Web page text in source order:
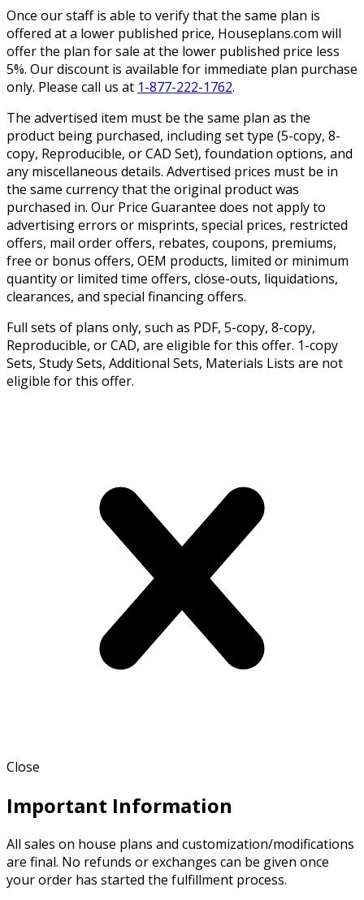
Once our staff is able to verify that the same plan is
offered at a lower published price, Houseplans.com will
offer the plan for sale at the lower published price less
5%. Our discount is available for immediate plan purchase
only. Please call us at 1-877-222-1762.
The advertised item must be the same plan as the
product being purchased, including set type (5-copy, 8-
copy, Reproducible, or CAD Set), foundation options, and
any miscellaneous details. Advertised prices must be in
the same currency that the original product was
purchased in. Our Price Guarantee does not apply to
advertising errors or misprints, special prices, restricted
offers, mail order offers, rebates, coupons, premiums,
free or bonus offers, OEM products, limited or minimum
quantity or limited time offers, close-outs, liquidations,
clearances, and special financing offers.
Full sets of plans only, such as PDF, 5-copy, 8-copy,
Reproducible, or CAD, are eligible for this offer. 1-copy
Sets, Study Sets, Additional Sets, Materials Lists are not
eligible for this offer.
Close
Important Information
All sales on house plans and customization/modifications
are final. No refunds or exchanges can be given once
your order has started the fulfillment process.